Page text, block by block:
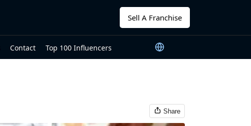
Sell A Franchise
Contact Top 100 Influencers
Share